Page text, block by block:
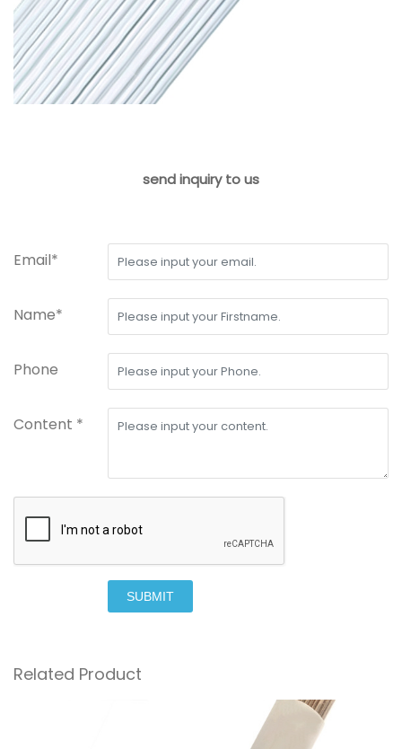
send inquiry to us
Email*
Name*
Phone
Content *
SUBMIT
Related Product